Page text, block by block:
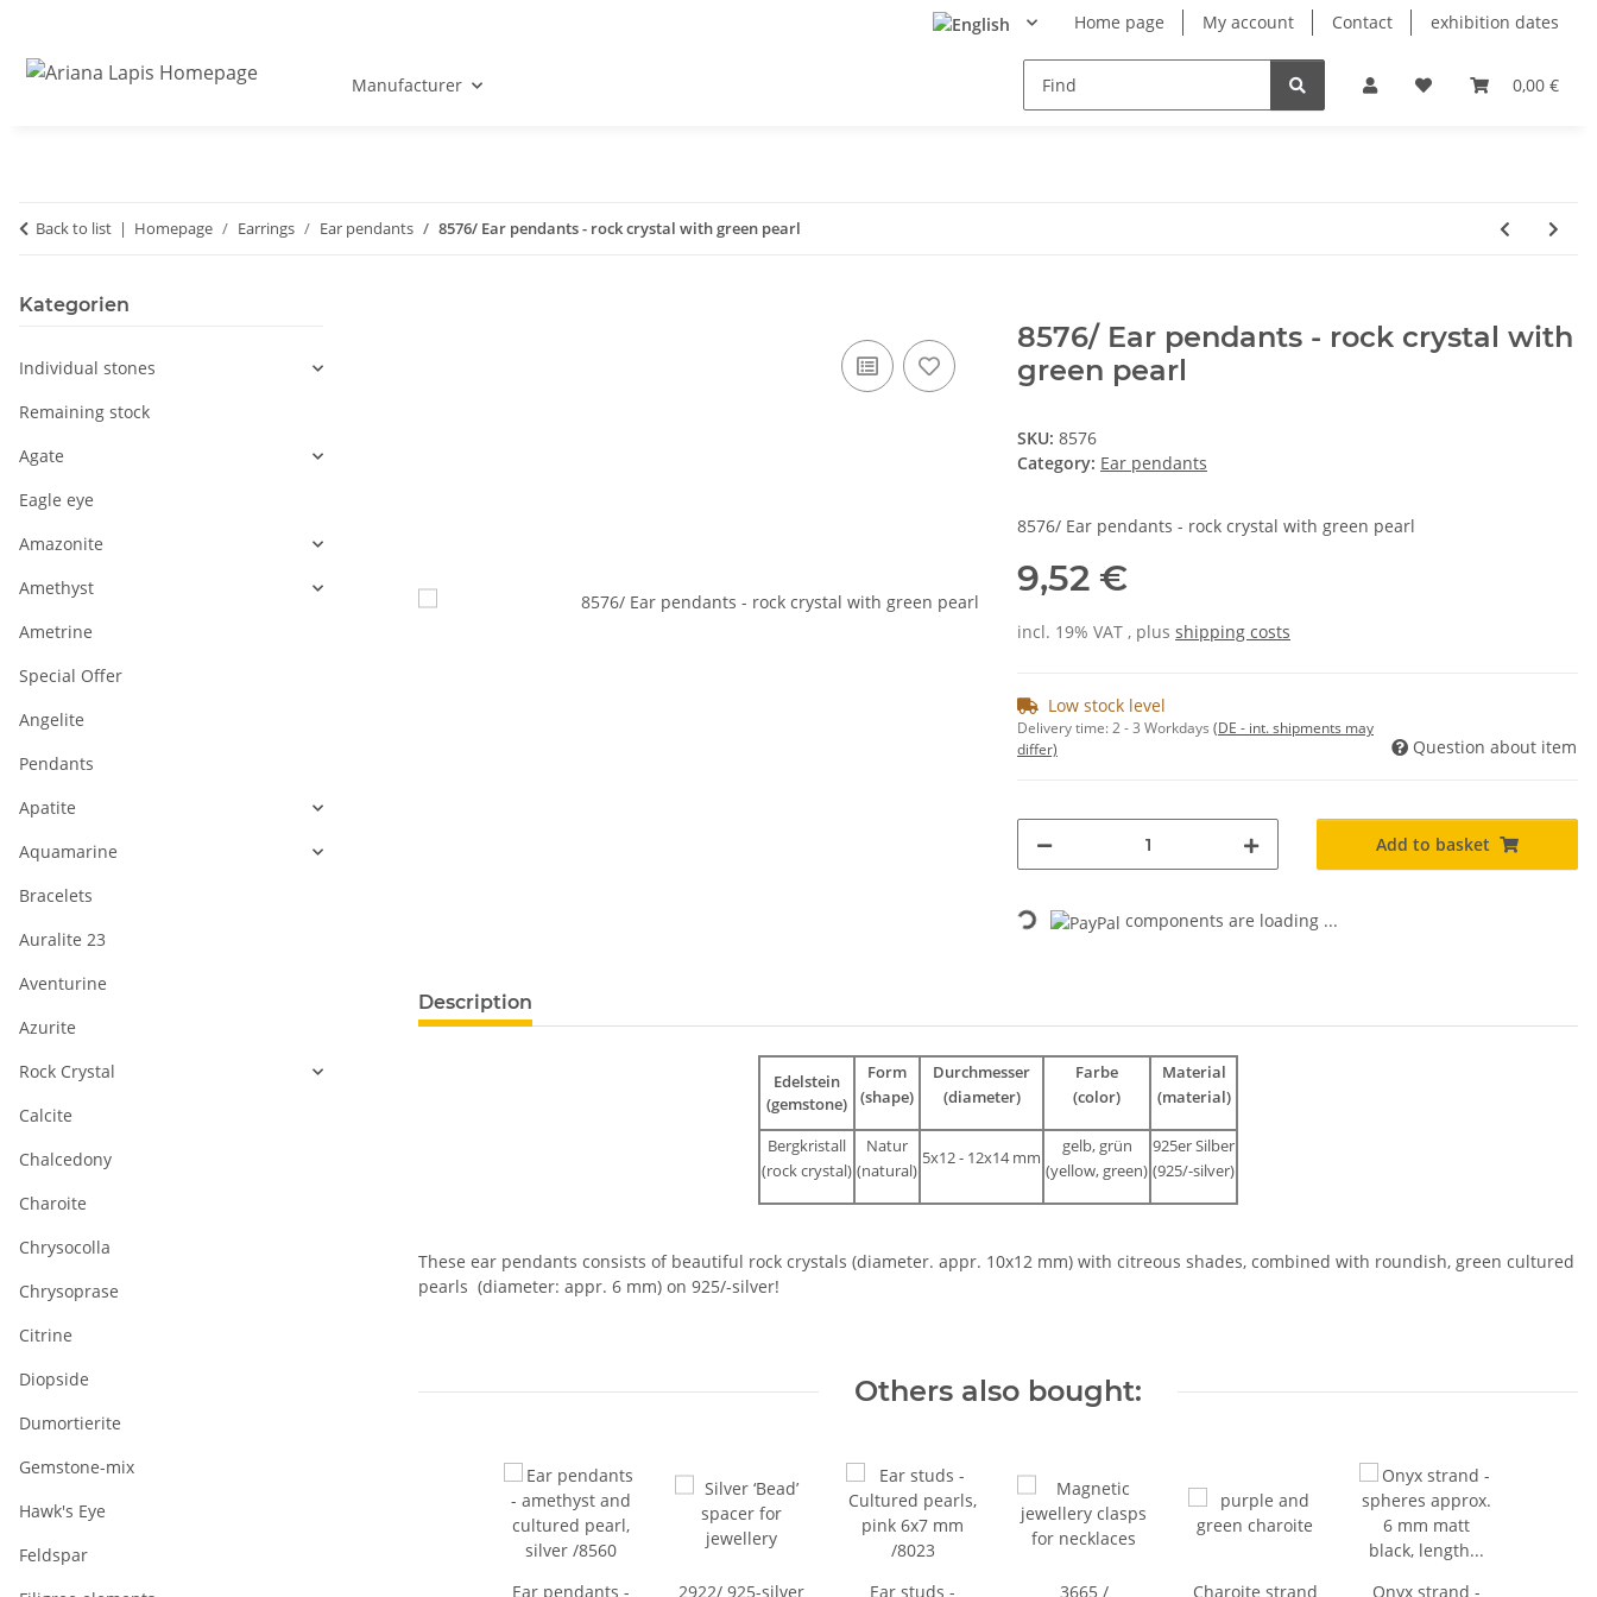
Home page My account Contact exhibition dates
0,00 €
Manufacturer
Back to list Homepage Earrings Ear pendants 8576/ Ear pendants - rock crystal with green pearl
8576/ Ear pendants - rock crystal with
green pearl
SKU: 8576
Category: Ear pendants
8576/ Ear pendants - rock crystal with green pearl
9,52 €
incl. 19% VAT , plus shipping costs
Low stock level
Delivery time:2 - 3 Workdays (DE - int. shipments may
differ)
Question about item
Add to basket
Loading... components are loading ...
Description
Edelstein
(gemstone)
Form
(shape)
Durchmesser
(diameter)
Farbe
(color)
Material
(material)
Bergkristall
(rock crystal)
Natur
(natural)
5x12 - 12x14 mm
gelb, grün
(yellow, green)
925er Silber
(925/-silver)
These ear pendants consists of beautiful rock crystals (diameter. appr. 10x12 mm) with citreous shades, combined with roundish, green cultured
pearls (diameter: appr. 6 mm) on 925/-silver!
Others also bought:
Ear pendants -
2922/ 925-silver
Ear studs -
3665 /
Charoite strand
Onyx strand -
Kategorien
Individual stones
Remaining stock
Agate
Eagle eye
Amazonite
Amethyst
Ametrine
Special Offer
Angelite
Pendants
Apatite
Aquamarine
Bracelets
Auralite 23
Aventurine
Azurite
Rock Crystal
Calcite
Chalcedony
Charoite
Chrysocolla
Chrysoprase
Citrine
Diopside
Dumortierite
Gemstone-mix
Hawk's Eye
Feldspar